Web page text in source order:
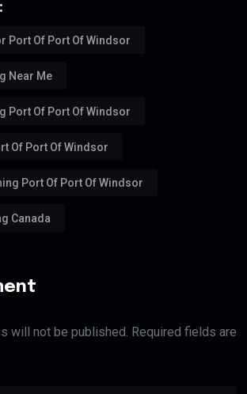
Port Of Port Of Windsor
Near Me
Port Of Port Of Windsor
Of Port Of Windsor
Port Of Port Of Windsor
Canada
will not be published. Required fields are